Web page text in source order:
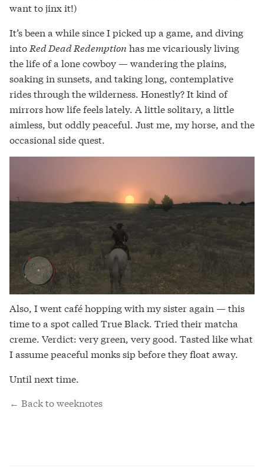
want to jinx it!)
It’s been a while since I picked up a game, and diving
into Red Dead Redemption has me vicariously living
the life of a lone cowboy — wandering the plains,
soaking in sunsets, and taking long, contemplative
rides through the wilderness. Honestly? It kind of
mirrors how life feels lately. A little solitary, a little
aimless, but oddly peaceful. Just me, my horse, and the
occasional side quest.
Also, I went café hopping with my sister again — this
time to a spot called True Black. Tried their matcha
creme. Verdict: very green, very good. Tasted like what
I assume peaceful monks sip before they float away.
Until next time.
← Back to weeknotes